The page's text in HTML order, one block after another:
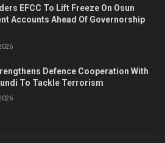
EFCC To Lift Freeze On Osun
Accounts Ahead Of Governorship
Defence Cooperation With
To Tackle Terrorism